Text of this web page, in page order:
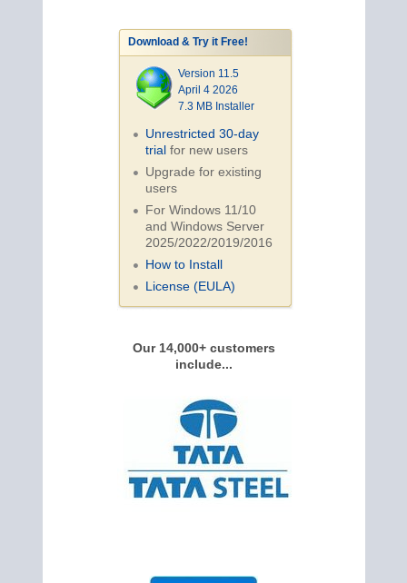
Download & Try it Free!
Version 11.5
April 4 2026
7.3 MB Installer
Unrestricted 30-day
trialfor new users
Upgrade for existing
users
For Windows 11/10
and Windows Server
2025/2022/2019/2016
How to Install
License (EULA)
Our 14,000+ customers
include...